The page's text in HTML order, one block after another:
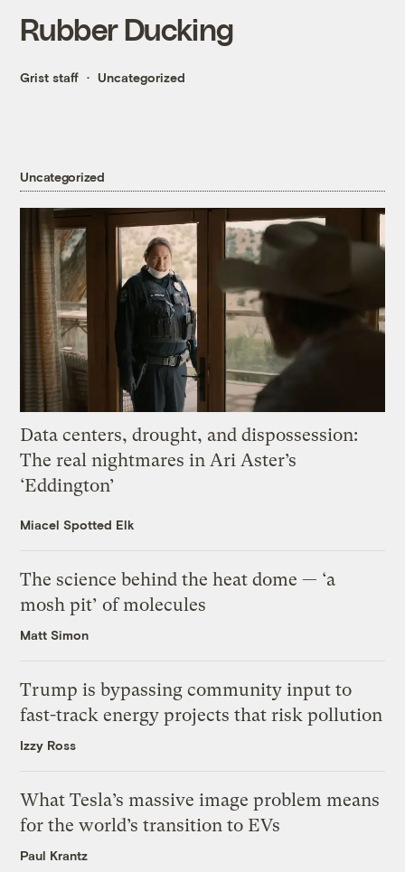
Rubber Ducking
Grist staff Uncategorized
Uncategorized
Data centers, drought, and dispossession:
The real nightmares in Ari Aster’s
‘Eddington’
Miacel Spotted Elk
The science behind the heat dome — ‘a
mosh pit’ of molecules
Matt Simon
Trump is bypassing community input to
fast-track energy projects that risk pollution
Izzy Ross
What Tesla’s massive image problem means
for the world’s transition to EVs
Paul Krantz